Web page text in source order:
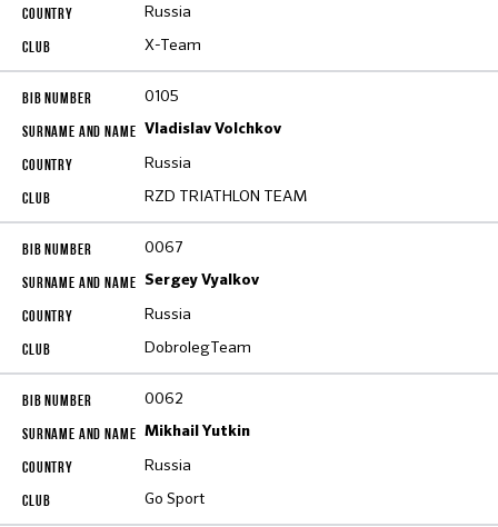
Russia
X-Team
0105
Vladislav Volchkov
Russia
RZD TRIATHLON TEAM
0067
Sergey Vyalkov
Russia
DobrolegTeam
0062
Mikhail Yutkin
Russia
Go Sport